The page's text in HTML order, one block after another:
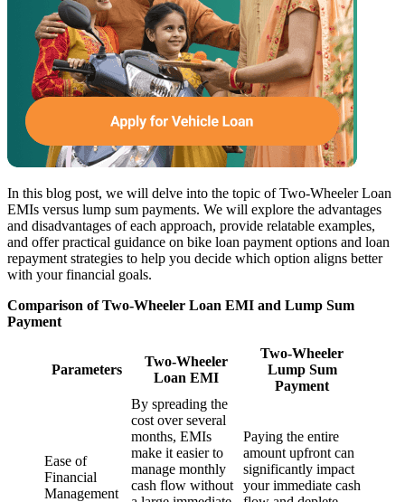
In this blog post, we will delve into the topic of Two-Wheeler Loan
EMIs versus lump sum payments. We will explore the advantages
and disadvantages of each approach, provide relatable examples,
and offer practical guidance on bike loan payment options and loan
repayment strategies to help you decide which option aligns better
with your financial goals.
Comparison of Two-Wheeler Loan EMI and Lump Sum
Payment
Parameters
Two-Wheeler
Loan EMI
Two-Wheeler
Lump Sum
Payment
Ease of
Financial
Management
By spreading the
cost over several
months, EMIs
make it easier to
manage monthly
cash flow without
Paying the entire
amount upfront can
significantly impact
your immediate cash